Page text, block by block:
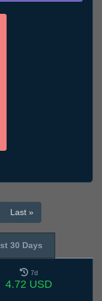
Last »
30 Days
7d
4.72 USD